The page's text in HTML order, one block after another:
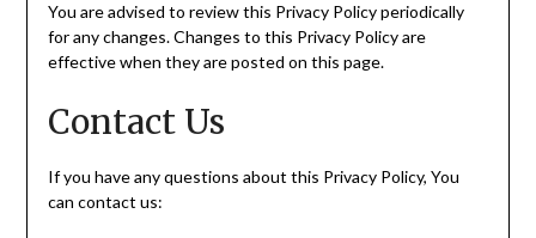
You are advised to review this Privacy Policy periodically
for any changes. Changes to this Privacy Policy are
effective when they are posted on this page.
Contact Us
If you have any questions about this Privacy Policy, You
can contact us: